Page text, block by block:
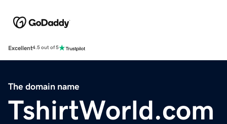
Excellent4.5 out of 5
The domain name
TshirtWorld.com